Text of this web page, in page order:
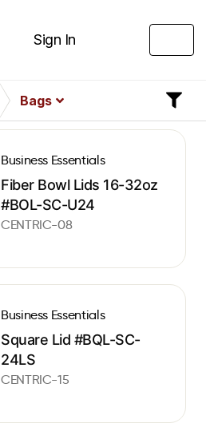
Sign In
Bags
Business Essentials
Fiber Bowl Lids 16-32oz
#BOL-SC-U24
CENTRIC-08
Business Essentials
Square Lid #BQL-SC-
24LS
CENTRIC-15